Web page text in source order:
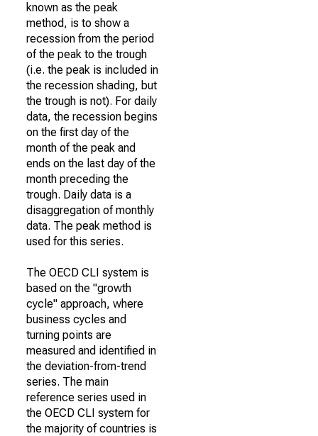
known as the peak
method, is to show a
recession from the period
of the peak to the trough
(i.e. the peak is included in
the recession shading, but
the trough is not). For daily
data, the recession begins
on the first day of the
month of the peak and
ends on the last day of the
month preceding the
trough. Daily data is a
disaggregation of monthly
data. The peak method is
used for this series.
The OECD CLI system is
based on the "growth
cycle" approach, where
business cycles and
turning points are
measured and identified in
the deviation-from-trend
series. The main
reference series used in
the OECD CLI system for
the majority of countries is